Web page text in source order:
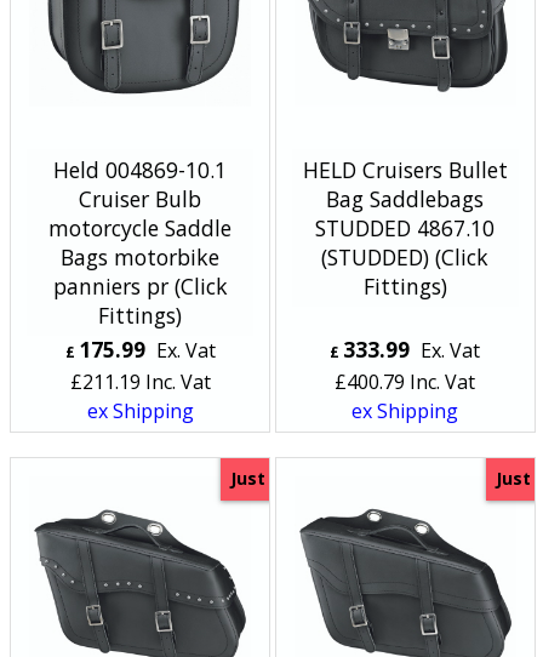
Held 004869-10.1
Cruiser Bulb
motorcycle Saddle
Bags motorbike
panniers pr (Click
Fittings)
£ 175.99 Ex. Vat
£211.19 Inc. Vat
ex Shipping
HELD Cruisers Bullet
Bag Saddlebags
STUDDED 4867.10
(STUDDED) (Click
Fittings)
£ 333.99 Ex. Vat
£400.79 Inc. Vat
ex Shipping
Just Just